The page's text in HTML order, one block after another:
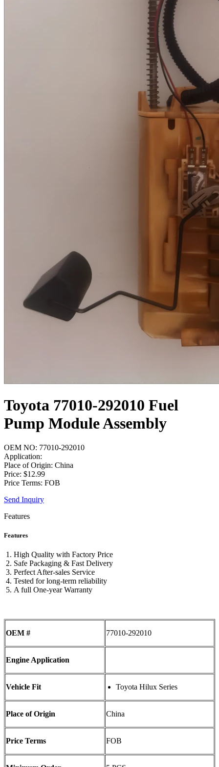
Toyota 77010-292010 Fuel
Pump Module Assembly
OEM NO: 77010-292010
Application:
Place of Origin: China
Price: $12.99
Price Terms: FOB
Send Inquiry
Features
Features
High Quality with Factory Price
Safe Packaging & Fast Delivery
Perfect After-sales Service
Tested for long-term reliability
A full One-year Warranty
OEM # 77010-292010
Engine Application
Vehicle Fit Toyota Hilux Series
Place of Origin China
Price Terms FOB